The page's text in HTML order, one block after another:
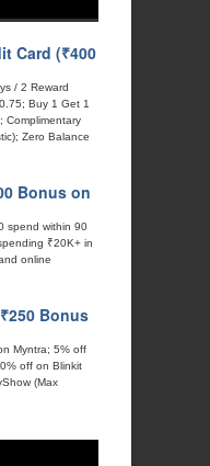
Card (₹400
/ 2 Reward
Buy 1 Get 1
Complimentary
Zero Balance
Bonus on
spend within 90
₹20K+ in
online
Bonus
Myntra; 5% off
off on Blinkit
(Max